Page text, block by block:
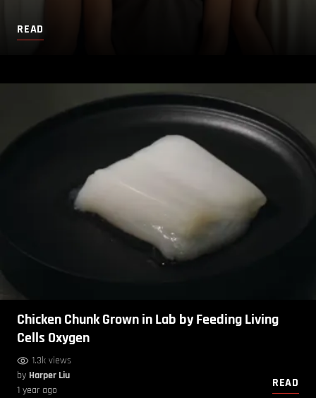
READ
Chicken Chunk Grown in Lab by Feeding Living
Cells Oxygen
1.3k views
by Harper Liu
1 year ago
READ